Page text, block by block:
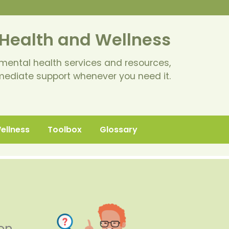
and Wellness
health services and resources,
support whenever you need it.
Toolbox Glossary